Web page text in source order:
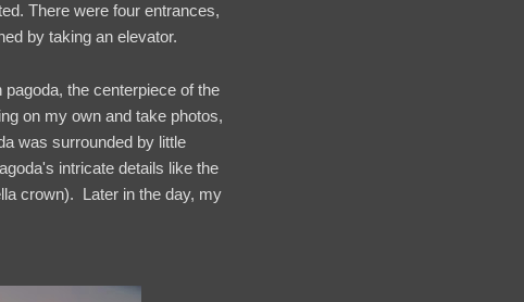
There were four entrances,
by taking an elevator.
the centerpiece of the
on my own and take photos,
was surrounded by little
intricate details like the
crown). Later in the day, my